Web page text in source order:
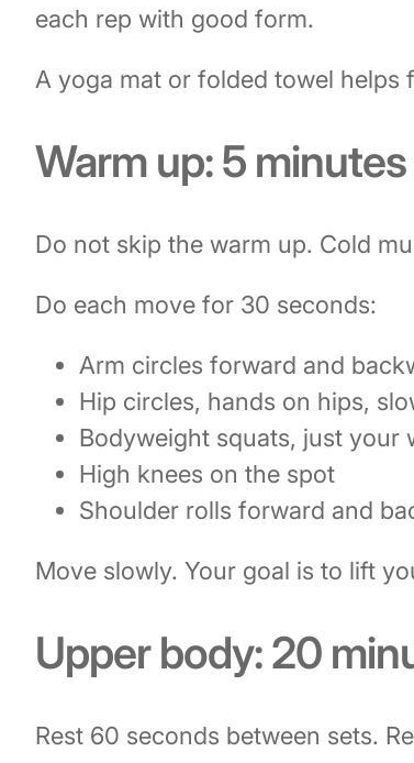
each rep with good form.
A yoga mat or folded towel
Warm up: 5 minutes
Do not skip the warm up. Cold
Do each move for 30 seconds:
Arm circles forward and
Hip circles, hands on hips,
Bodyweight squats, just your
High knees on the spot
Shoulder rolls forward and
Move slowly. Your goal is to lift
Upper body: 20
Rest 60 seconds between sets.